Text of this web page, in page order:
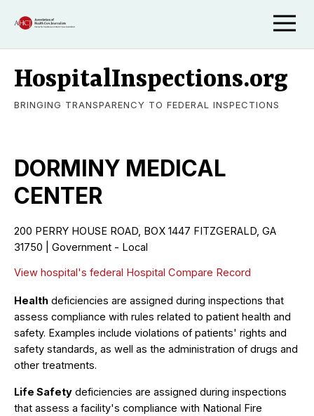
HospitalInspections.org
BRINGING TRANSPARENCY TO FEDERAL INSPECTIONS
DORMINY MEDICAL
CENTER
200 PERRY HOUSE ROAD, BOX 1447 FITZGERALD, GA
31750 | Government - Local
View hospital's federal Hospital Compare Record
Health deficiencies are assigned during inspections that
assess compliance with rules related to patient health and
safety. Examples include violations of patients' rights and
safety standards, as well as the administration of drugs and
other treatments.
Life Safety deficiencies are assigned during inspections
that assess a facility's compliance with National Fire